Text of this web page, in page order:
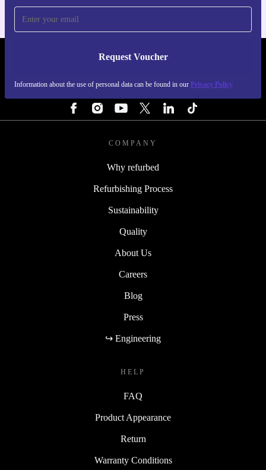
Request Voucher
Information about the use of personal data can be found in our Privacy Policy
REFURBED IRELAND - RETHINK NEW.
COMPANY
Why refurbed
Refurbishing Process
Sustainability
Quality
About Us
Careers
Blog
Press
↪ Engineering
HELP
FAQ
Product Appearance
Return
Warranty Conditions